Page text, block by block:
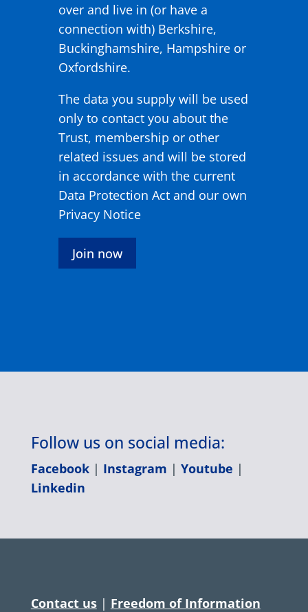
over and live in (or have a
connection with) Berkshire,
Buckinghamshire, Hampshire or
Oxfordshire.
The data you supply will be used
only to contact you about the
Trust, membership or other
related issues and will be stored
in accordance with the current
Data Protection Act and our own
Privacy Notice
Join now
Follow us on social media:
Facebook| Instagram | Youtube |
Linkedin
Contact us| Freedom of Information